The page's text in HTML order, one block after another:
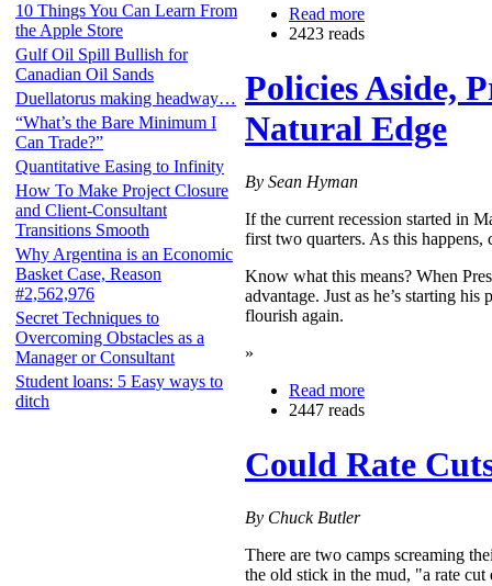
10 Things You Can Learn From
the Apple Store
Gulf Oil Spill Bullish for
Canadian Oil Sands
Duellatorus making headway…
“What’s the Bare Minimum I
Can Trade?”
Quantitative Easing to Infinity
How To Make Project Closure
and Client-Consultant
Transitions Smooth
Why Argentina is an Economic
Basket Case, Reason
#2,562,976
Secret Techniques to
Overcoming Obstacles as a
Manager or Consultant
Student loans: 5 Easy ways to
ditch
Read more
2423 reads
Policies Aside,
Natural Edge
By Sean Hyman
If the current recession started in
first two quarters. As this
Know what this means? When
advantage. Just as he’s starting
flourish again.
»
Read more
2447 reads
Could Rate
By Chuck Butler
There are two camps screaming
the old stick in the mud, "a rate